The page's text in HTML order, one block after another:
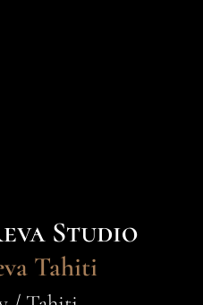
Studio
Tahiti